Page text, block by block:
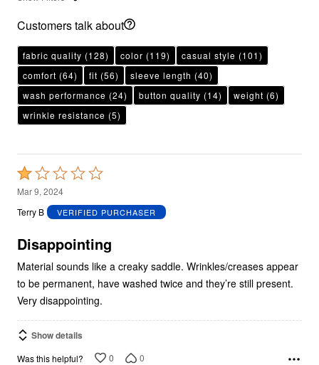
Customers talk about
fabric quality (128) color (119) casual style (101)
comfort (64) fit (56) sleeve length (40)
wash performance (24) button quality (14) weight (6)
wrinkle resistance (5)
Rated
1
out
5
Mar 9, 2024
Terry B
VERIFIED PURCHASER
Disappointing
Material sounds like a creaky saddle. Wrinkles/creases appear
to be permanent, have washed twice and they’re still present.
Very disappointing.
Show details
Was this helpful? 0 0